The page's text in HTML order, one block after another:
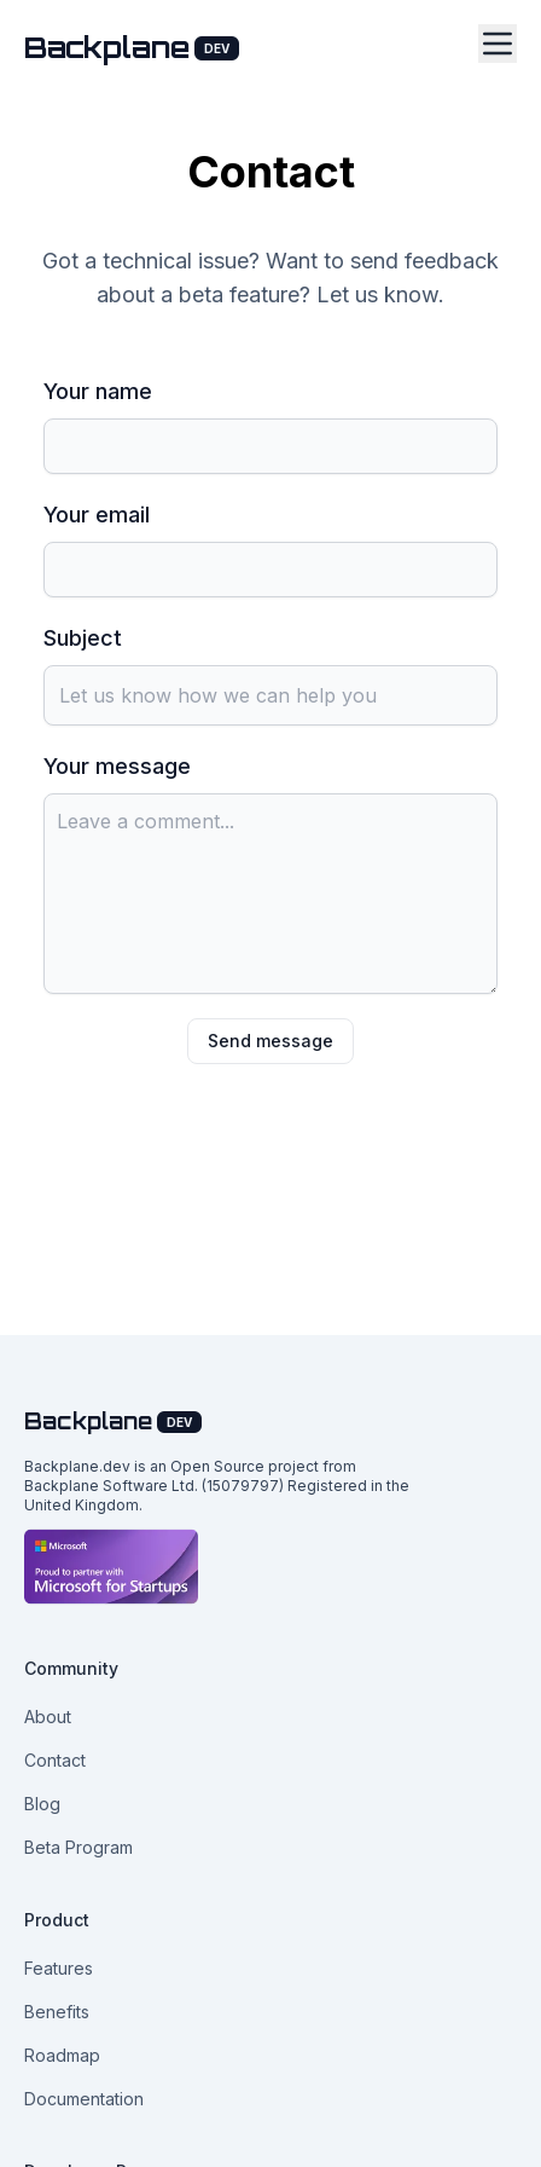
Backplane DEV
Contact
Got a technical issue? Want to send feedback
about a beta feature? Let us know.
Your name
Your email
Subject
Your message
Send message
Backplane DEV
Backplane.dev is an Open Source project from
Backplane Software Ltd. (15079797) Registered in the
United Kingdom.
Community
About
Contact
Blog
Beta Program
Product
Features
Benefits
Roadmap
Documentation